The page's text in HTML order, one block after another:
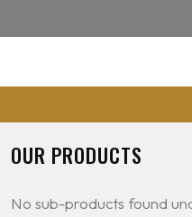
OUR PRODUCTS
No sub-products found